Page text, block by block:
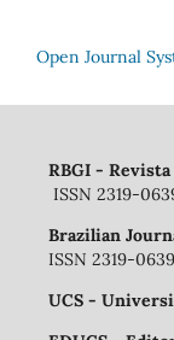
Open Journal
RBGI -
ISSN 2319-
Brazilian
ISSN 2319-0639
UCS -